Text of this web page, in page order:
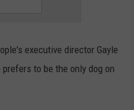
executive director Gayle
to be the only dog on